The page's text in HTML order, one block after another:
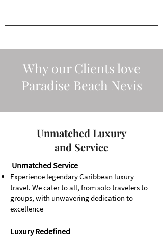
Why our Clients love
Paradise Beach Nevis
Unmatched Luxury
and Service
Unmatched Service
Experience legendary Caribbean luxury
travel. We cater to all, from solo travelers to
groups, with unwavering dedication to
excellence
Luxury Redefined